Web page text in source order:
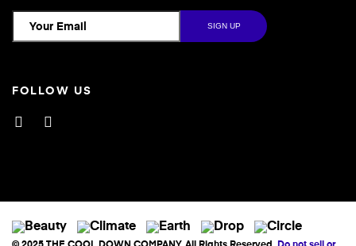
FOLLOW US
Facebook